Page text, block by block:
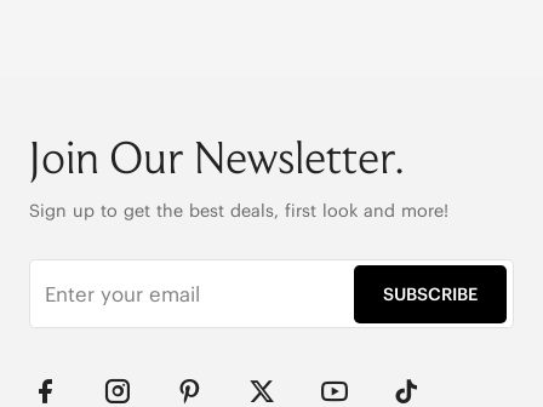
Join Our Newsletter.
Sign up to get the best deals, first look and more!
SUBSCRIBE